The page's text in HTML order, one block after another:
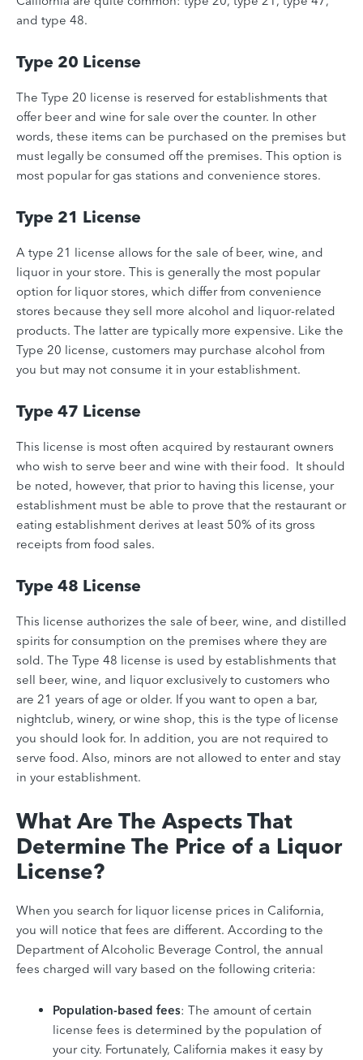
and type 48.
Type 20 License
The Type 20 license is reserved for establishments that
offer beer and wine for sale over the counter. In other
words, these items can be purchased on the premises but
must legally be consumed off the premises. This option is
most popular for gas stations and convenience stores.
Type 21 License
A type 21 license allows for the sale of beer, wine, and
liquor in your store. This is generally the most popular
option for liquor stores, which differ from convenience
stores because they sell more alcohol and liquor-related
products. The latter are typically more expensive. Like the
Type 20 license, customers may purchase alcohol from
you but may not consume it in your establishment.
Type 47 License
This license is most often acquired by restaurant owners
who wish to serve beer and wine with their food. It should
be noted, however, that prior to having this license, your
establishment must be able to prove that the restaurant or
eating establishment derives at least 50% of its gross
receipts from food sales.
Type 48 License
This license authorizes the sale of beer, wine, and distilled
spirits for consumption on the premises where they are
sold. The Type 48 license is used by establishments that
sell beer, wine, and liquor exclusively to customers who
are 21 years of age or older. If you want to open a bar,
nightclub, winery, or wine shop, this is the type of license
you should look for. In addition, you are not required to
serve food. Also, minors are not allowed to enter and stay
in your establishment.
What Are The Aspects That
Determine The Price of a Liquor
License?
When you search for liquor license prices in California,
you will notice that fees are different. According to the
Department of Alcoholic Beverage Control, the annual
fees charged will vary based on the following criteria:
Population-based fees: The amount of certain
license fees is determined by the population of
your city. Fortunately, California makes it easy by